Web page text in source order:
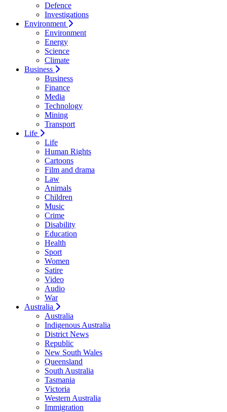
Defence
Investigations
Environment
Environment
Energy
Science
Climate
Business
Business
Finance
Media
Technology
Mining
Transport
Life
Life
Human Rights
Cartoons
Film and drama
Law
Animals
Children
Music
Crime
Disability
Education
Health
Sport
Women
Satire
Video
Audio
War
Australia
Australia
Indigenous Australia
District News
Republic
New South Wales
Queensland
South Australia
Tasmania
Victoria
Western Australia
Immigration